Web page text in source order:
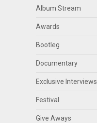
Album Stream
Awards
Bootleg
Documentary
Exclusive Interviews
Festival
Give Aways